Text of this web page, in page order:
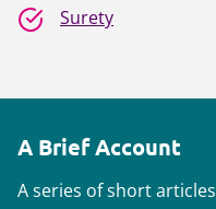
Surety
A Brief Account
A series of short